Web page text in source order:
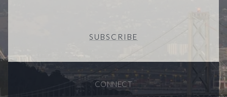
SUBSCRIBE
CONNECT